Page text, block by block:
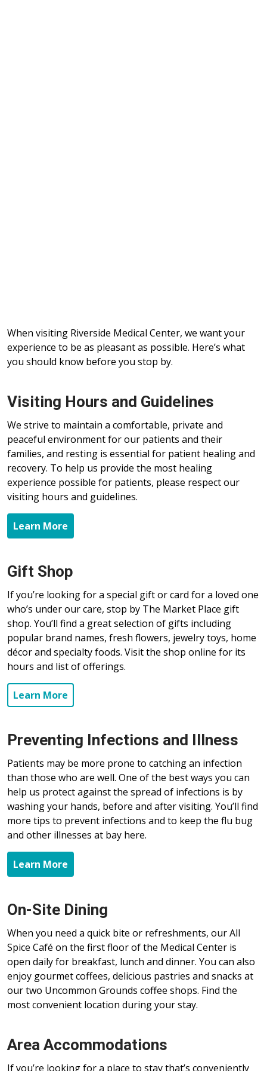
When visiting Riverside Medical Center, we want your
experience to be as pleasant as possible. Here’s what
you should know before you stop by.
Visiting Hours and Guidelines
We strive to maintain a comfortable, private and
peaceful environment for our patients and their
families, and resting is essential for patient healing and
recovery. To help us provide the most healing
experience possible for patients, please respect our
visiting hours and guidelines.
Learn More
Gift Shop
If you’re looking for a special gift or card for a loved one
who’s under our care, stop by The Market Place gift
shop. You’ll find a great selection of gifts including
popular brand names, fresh flowers, jewelry toys, home
décor and specialty foods. Visit the shop online for its
hours and list of offerings.
Learn More
Preventing Infections and Illness
Patients may be more prone to catching an infection
than those who are well. One of the best ways you can
help us protect against the spread of infections is by
washing your hands, before and after visiting. You’ll find
more tips to prevent infections and to keep the flu bug
and other illnesses at bay here.
Learn More
On-Site Dining
When you need a quick bite or refreshments, our All
Spice Café on the first floor of the Medical Center is
open daily for breakfast, lunch and dinner. You can also
enjoy gourmet coffees, delicious pastries and snacks at
our two Uncommon Grounds coffee shops. Find the
most convenient location during your stay.
Area Accommodations
If you’re looking for a place to stay that’s conveniently